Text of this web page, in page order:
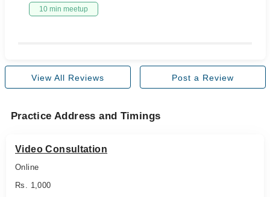
10 min meetup
View All Reviews Post a Review
Practice Address and Timings
Video Consultation
Online
Rs. 1,000